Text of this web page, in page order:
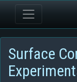
Surface